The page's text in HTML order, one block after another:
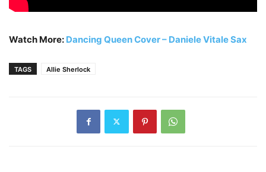
Watch More: Dancing Queen Cover – Daniele Vitale Sax
TAGS Allie Sherlock